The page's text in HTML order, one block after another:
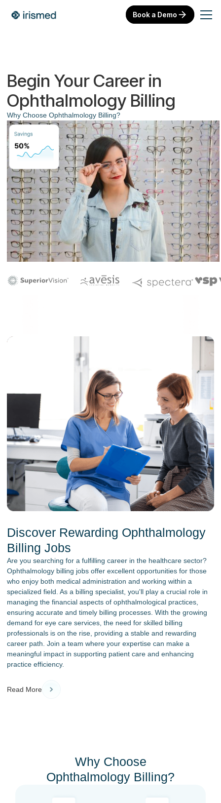
Book a Demo
Begin Your Career in
Ophthalmology Billing
Why Choose Ophthalmology Billing?
Discover Rewarding Ophthalmology
Billing Jobs
Are you searching for a fulfilling career in the healthcare sector?
Ophthalmology billing jobs offer excellent opportunities for those
who enjoy both medical administration and working within a
specialized field. As a billing specialist, you'll play a crucial role in
managing the financial aspects of ophthalmological practices,
ensuring accurate and timely billing processes. With the growing
demand for eye care services, the need for skilled billing
professionals is on the rise, providing a stable and rewarding
career path. Join a team where your expertise can make a
meaningful impact in supporting patient care and enhancing
practice efficiency.
Read More
Why Choose
Ophthalmology Billing?